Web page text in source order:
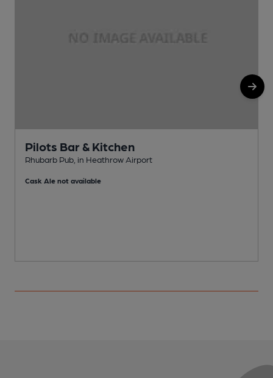
Pilots Bar & Kitchen
Rhubarb Pub, in Heathrow Airport
Cask Ale not available